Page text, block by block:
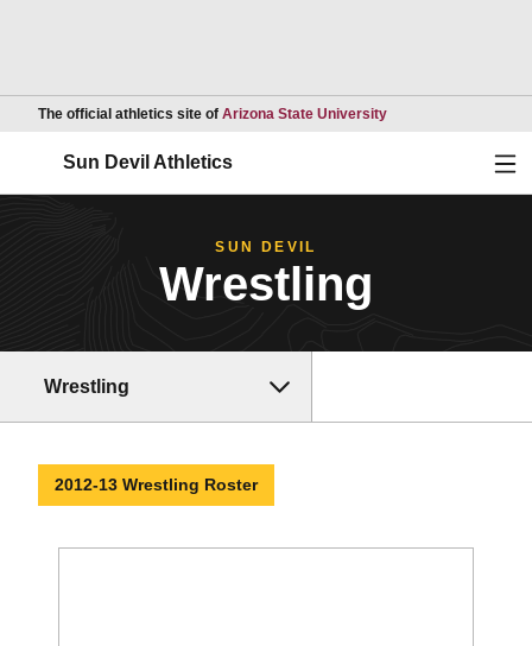
The official athletics site of Arizona State UniversityOpens in a new
Sun Devil Athletics
SUN DEVIL
Wrestling
Wrestling
2012-13 Wrestling Roster